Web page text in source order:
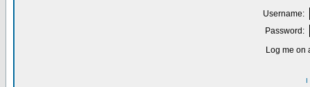
Username:
Password:
Log me on
I